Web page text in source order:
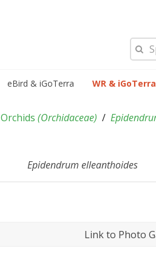
eBird & iGoTerra WR & iGoTerra
Orchids (Orchidaceae)
Epidendrum elleanthoides
Link to Photo